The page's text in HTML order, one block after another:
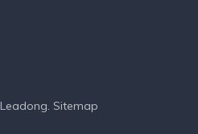
Leadong Sitemap